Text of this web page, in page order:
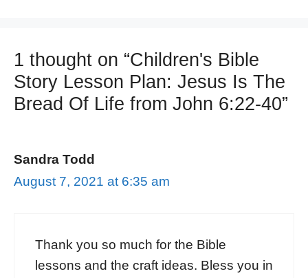
1 thought on “Children's Bible
Story Lesson Plan: Jesus Is The
Bread Of Life from John 6:22-40”
Sandra Todd
August 7, 2021 at 6:35 am
Thank you so much for the Bible
lessons and the craft ideas. Bless you in